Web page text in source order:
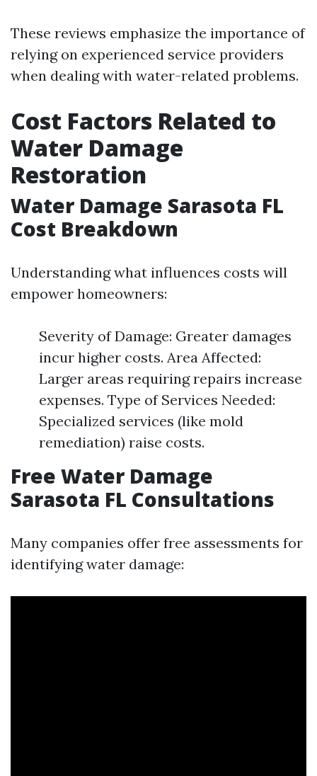
These reviews emphasize the importance of
relying on experienced service providers
when dealing with water-related problems.
Cost Factors Related to
Water Damage
Restoration
Water Damage Sarasota FL
Cost Breakdown
Understanding what influences costs will
empower homeowners:
Severity of Damage: Greater damages
incur higher costs. Area Affected:
Larger areas requiring repairs increase
expenses. Type of Services Needed:
Specialized services (like mold
remediation) raise costs.
Free Water Damage
Sarasota FL Consultations
Many companies offer free assessments for
identifying water damage: